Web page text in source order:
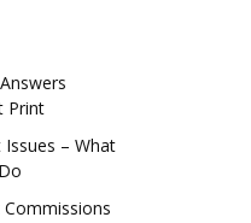
Print
– What